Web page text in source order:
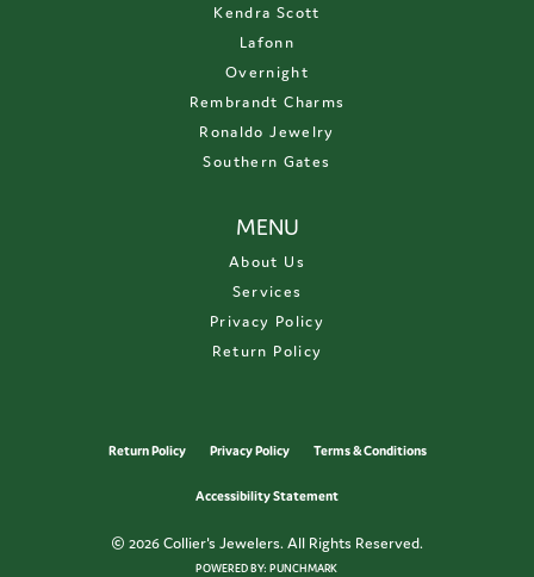
Kendra Scott
Lafonn
Overnight
Rembrandt Charms
Ronaldo Jewelry
Southern Gates
MENU
About Us
Services
Privacy Policy
Return Policy
Return Policy Privacy Policy Terms & Conditions
Accessibility Statement
© 2026 Collier's Jewelers. All Rights Reserved.
POWERED BY:PUNCHMARK